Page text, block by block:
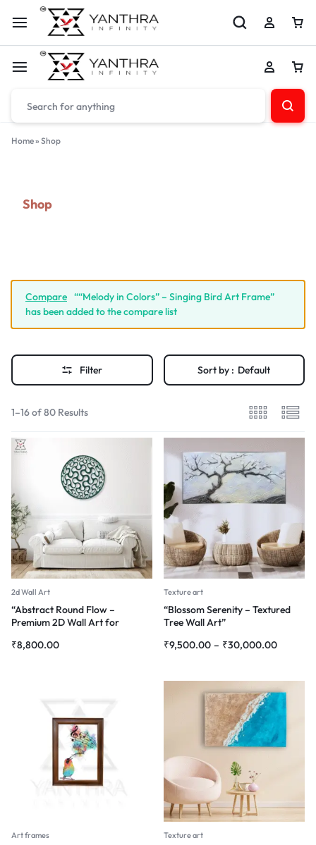
Home» Shop
Shop
Compare ““Melody in Colors” – Singing Bird Art Frame”
has been added to the compare list
Filter Sort by : Default
1–16 of 80 Results
2d Wall Art
“Abstract Round Flow –
Premium 2D Wall Art for
₹8,800.00
Texture art
“Blossom Serenity – Textured
Tree Wall Art”
₹9,500.00 – ₹30,000.00
Art frames Texture art